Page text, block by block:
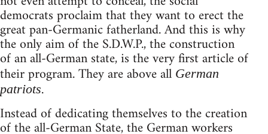
democrats proclaim that they want to erect the
great pan-Germanic fatherland. And this is why
the only aim of the S.D.W.P., the construction
of an all-German state, is the very first article of
their program. They are above all German
patriots.
Instead of dedicating themselves to the creation
of the all-German State, the German workers